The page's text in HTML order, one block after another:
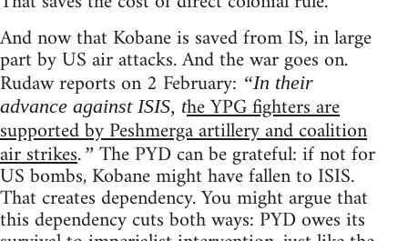
And now that Kobane is saved from IS, in large
part by US air attacks. And the war goes on.
Rudaw reports on 2 February: “In their
advance against ISIS, the YPG fighters are
supported by Peshmerga artillery and coalition
air strikes.” The PYD can be grateful: if not for
US bombs, Kobane might have fallen to ISIS.
That creates dependency. You might argue that
this dependency cuts both ways: PYD owes its